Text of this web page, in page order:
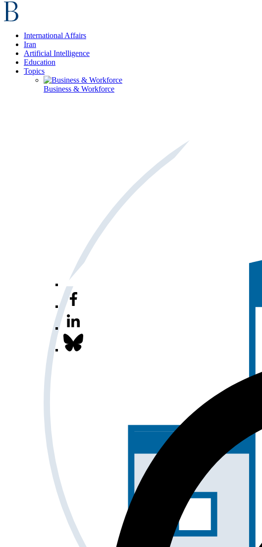
International Affairs
Iran
Artificial Intelligence
Education
Topics
Business & Workforce